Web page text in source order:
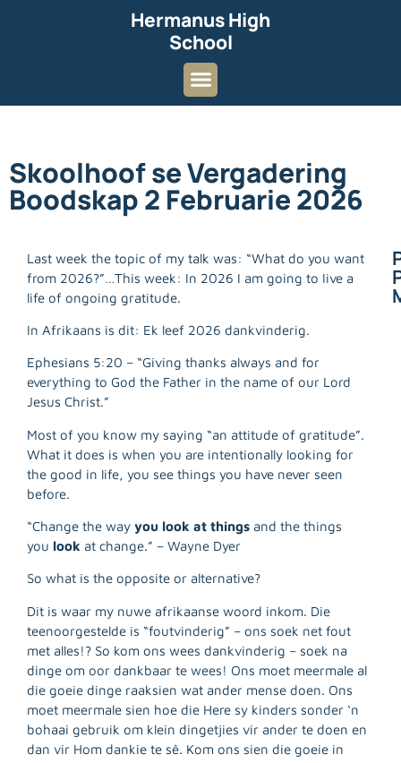
Hermanus High
School
Skoolhoof se Vergadering
Boodskap 2 Februarie 2026
Last week the topic of my talk was: “What do you want
from 2026?”…This week: In 2026 I am going to Iive a
life of ongoing gratitude.
In Afrikaans is dit: Ek leef 2026 dankvinderig.
Ephesians 5:20 – “Giving thanks always and for
everything to God the Father in the name of our Lord
Jesus Christ.”
Most of you know my saying “an attitude of gratitude”.
What it does is when you are intentionally looking for
the good in life, you see things you have never seen
before.
“Change the way you look at things and the things
you look at change.” – Wayne Dyer
So what is the opposite or alternative?
Dit is waar my nuwe afrikaanse woord inkom. Die
teenoorgestelde is “foutvinderig” – ons soek net fout
met alles!? So kom ons wees dankvinderig – soek na
dinge om oor dankbaar te wees! Ons moet meermale al
die goeie dinge raaksien wat ander mense doen. Ons
moet meermale sien hoe die Here sy kinders sonder ‘n
bohaai gebruik om klein dingetjies vir ander te doen en
dan vir Hom dankie te sê. Kom ons sien die goeie in